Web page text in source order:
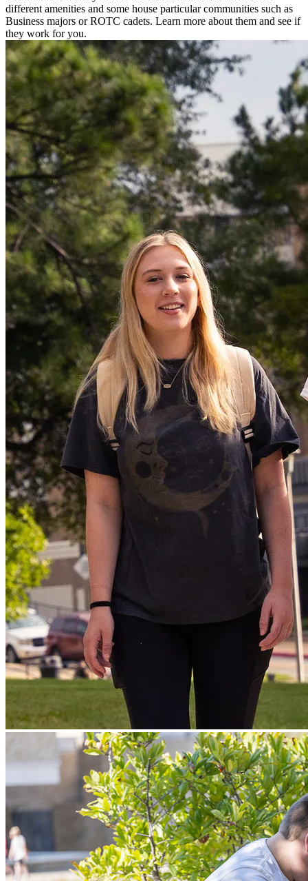
different amenities and some house particular communities such as
Business majors or ROTC cadets. Learn more about them and see if
they work for you.